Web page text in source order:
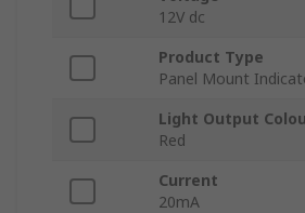
12V dc
Product Type
Panel Mount
Light Output
Red
Current
20mA